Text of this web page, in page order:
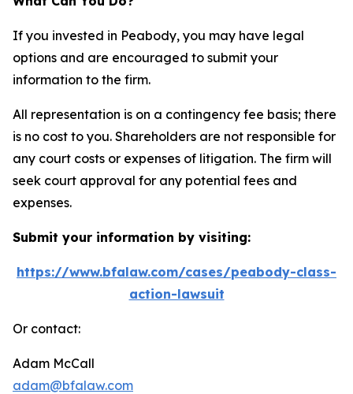
If you invested in Peabody, you may have legal
options and are encouraged to submit your
information to the firm.
All representation is on a contingency fee basis; there
is no cost to you. Shareholders are not responsible for
any court costs or expenses of litigation. The firm will
seek court approval for any potential fees and
expenses.
Submit your information by visiting:
https://www.bfalaw.com/cases/peabody-class-
action-lawsuit
Or contact:
Adam McCall
adam@bfalaw.com